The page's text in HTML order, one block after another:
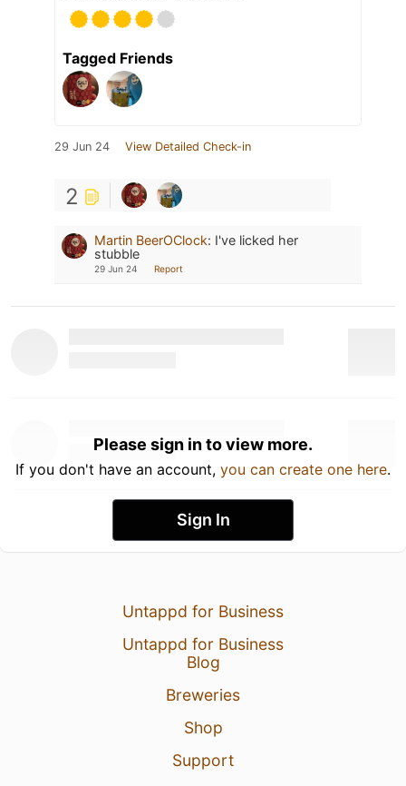
Tagged Friends
29 Jun 24 View Detailed Check-in
2
Martin BeerOClock: I've licked her
stubble
29 Jun 24 Report
Please sign in to view more.
If you don't have an account, you can create one here.
Sign In
Untappd for Business
Untappd for Business
Blog
Breweries
Shop
Support